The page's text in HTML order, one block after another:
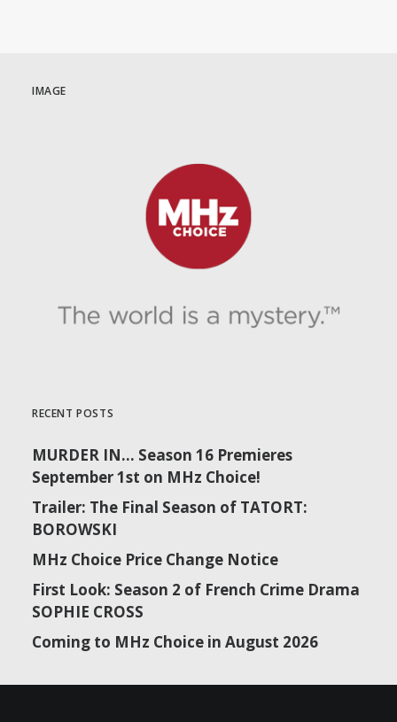
IMAGE
RECENT POSTS
MURDER IN… Season 16 Premieres
September 1st on MHz Choice!
Trailer: The Final Season of TATORT:
BOROWSKI
MHz Choice Price Change Notice
First Look: Season 2 of French Crime Drama
SOPHIE CROSS
Coming to MHz Choice in August 2026